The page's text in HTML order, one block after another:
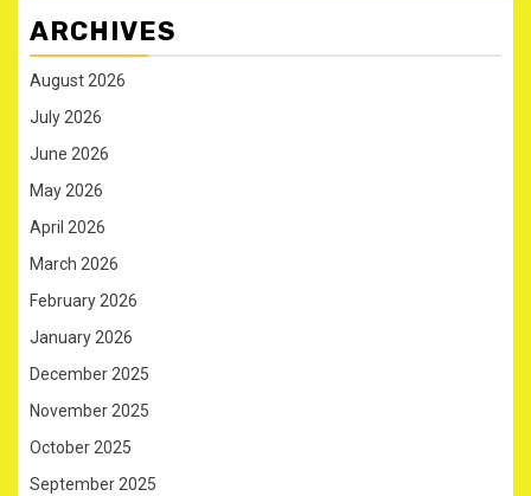
ARCHIVES
August 2026
July 2026
June 2026
May 2026
April 2026
March 2026
February 2026
January 2026
December 2025
November 2025
October 2025
September 2025